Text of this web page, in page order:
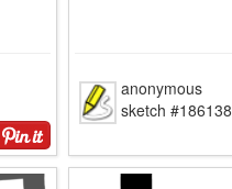
anonymous
sketch #186138